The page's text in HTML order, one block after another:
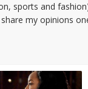
sports and
my opinions